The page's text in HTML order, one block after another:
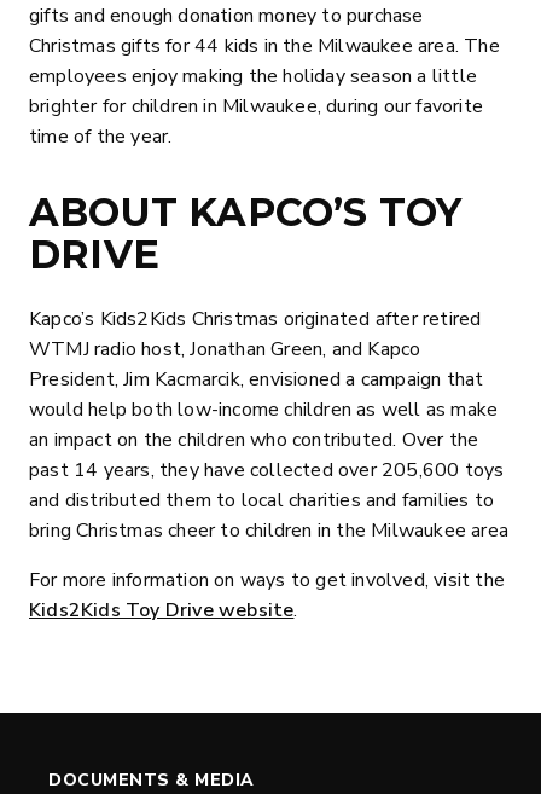
gifts and enough donation money to purchase
Christmas gifts for 44 kids in the Milwaukee area. The
employees enjoy making the holiday season a little
brighter for children in Milwaukee, during our favorite
time of the year.
ABOUT KAPCO’S TOY
DRIVE
Kapco’s Kids2Kids Christmas originated after retired
WTMJ radio host, Jonathan Green, and Kapco
President, Jim Kacmarcik, envisioned a campaign that
would help both low-income children as well as make
an impact on the children who contributed. Over the
past 14 years, they have collected over 205,600 toys
and distributed them to local charities and families to
bring Christmas cheer to children in the Milwaukee area
For more information on ways to get involved, visit the
Kids2Kids Toy Drive website.
DOCUMENTS & MEDIA